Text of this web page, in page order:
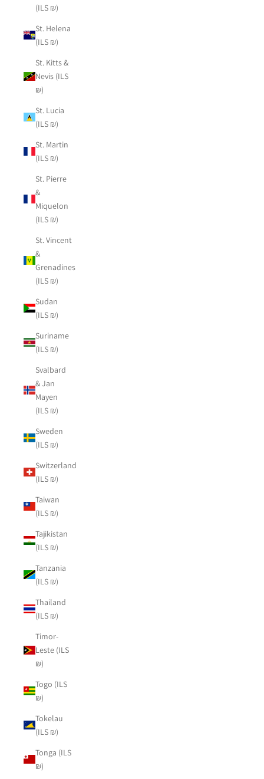
(ILS ₪)
St. Helena
(ILS ₪)
St. Kitts &
Nevis (ILS
₪)
St. Lucia
(ILS ₪)
St. Martin
(ILS ₪)
St. Pierre
&
Miquelon
(ILS ₪)
St. Vincent
&
Grenadines
(ILS ₪)
Sudan
(ILS ₪)
Suriname
(ILS ₪)
Svalbard
& Jan
Mayen
(ILS ₪)
Sweden
(ILS ₪)
Switzerland
(ILS ₪)
Taiwan
(ILS ₪)
Tajikistan
(ILS ₪)
Tanzania
(ILS ₪)
Thailand
(ILS ₪)
Timor-
Leste (ILS
₪)
Togo (ILS
₪)
Tokelau
(ILS ₪)
Tonga (ILS
₪)